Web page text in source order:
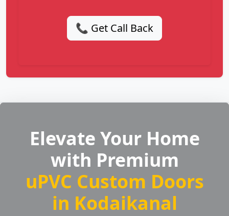
📞 Get Call Back
Elevate Your Home
with Premium
uPVC Custom Doors
in Kodaikanal